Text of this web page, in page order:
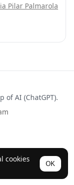
cookies
OK
Pilar Palmarola
of AI (ChatGPT).